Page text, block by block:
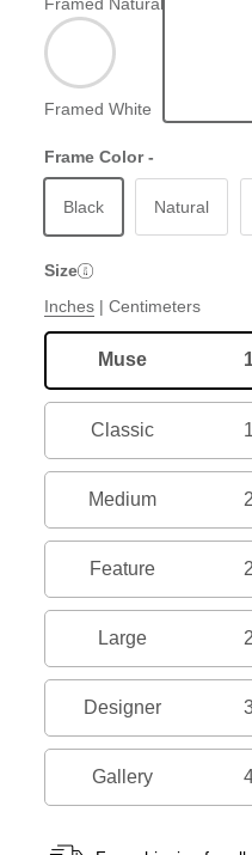
Framed White
Frame Color -
Black Natural
Size
Inches |Centimeters
Muse
Classic
Medium
Feature
Large
Designer
Gallery